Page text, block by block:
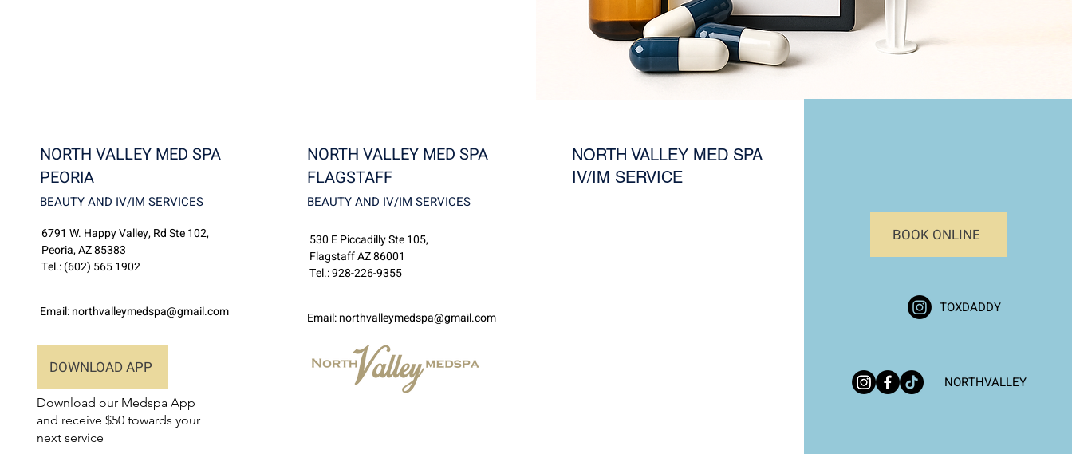
NORTH VALLEY MED SPA
PEORIA
BEAUTY AND IV/IM SERVICES
6791 W. Happy Valley, Rd Ste 102,
Peoria, AZ 85383
Tel.:(602) 565 1902
Email:northvalleymedspa@gmail.com
DOWNLOAD APP
Download our Medspa App
and receive $50 towards your
next service
NORTH VALLEY MED SPA
FLAGSTAFF
BEAUTY AND IV/IM SERVICES
530 E Piccadilly Ste 105,
Flagstaff AZ 86001
Tel.:928-226-9355
Email:northvalleymedspa@gmail.com
NORTH VALLEY MED SPA
IV/IM SERVICE
BOOK ONLINE
TOXDADDY
NORTHVALLEY